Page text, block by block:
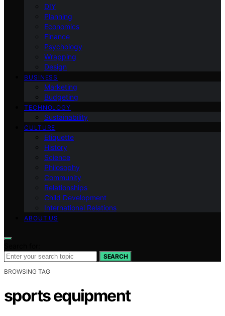
DIY
Planning
Economics
Finance
Psychology
Wrapping
Design
BUSINESS
Marketing
Budgeting
TECHNOLOGY
Sustainability
CULTURE
Etiquette
History
Science
Philosophy
Community
Relationships
Child Development
International Relations
ABOUT US
SEARCH
BROWSING TAG
sports equipment